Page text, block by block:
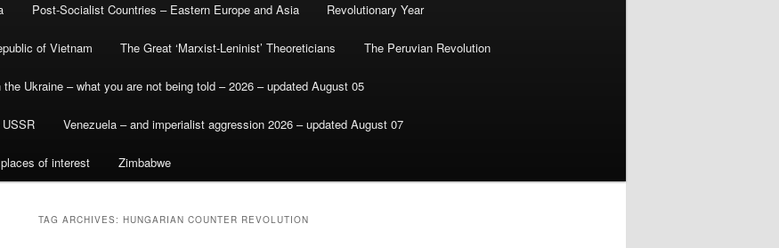
Post-Socialist Countries – Eastern Europe and Asia Revolutionary Year
of Vietnam The Great ‘Marxist-Leninist’ Theoreticians The Peruvian Revolution
the Ukraine – what you are not being told – 2026 – updated August 05
Venezuela – and imperialist aggression 2026 – updated August 07
of interest Zimbabwe
TAG ARCHIVES: HUNGARIAN COUNTER REVOLUTION